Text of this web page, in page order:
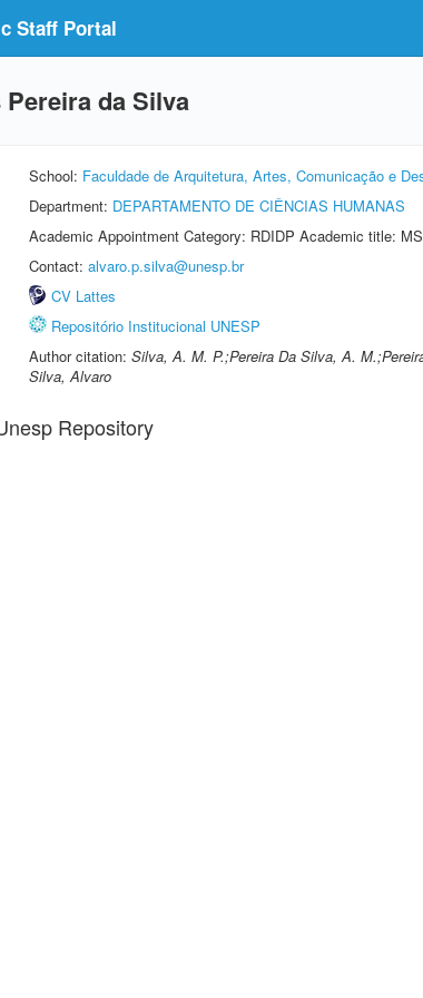
Staff Portal
da Silva
School: Faculdade de Arquitetura, Artes, Comunicação e
Department: DEPARTAMENTO DE CIÊNCIAS HUMANAS
Academic Appointment Category: RDIDP Academic title:
Contact: alvaro.p.silva@unesp.br
CV Lattes
Repositório Institucional UNESP
Author citation: Silva, A. M. P.;Pereira Da Silva, A.
Silva, Alvaro
Repository